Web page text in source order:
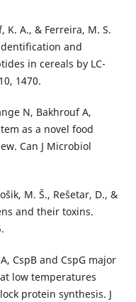
K. A., & Ferreira, M. S.
and
in cereals by LC-
1470.
N, Bakhrouf A,
as a novel food
Can J Microbiol
M. Š., Rešetar, D., &
and their toxins.
CspB and CspG major
low temperatures
protein synthesis. J